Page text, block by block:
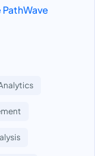
PathWave